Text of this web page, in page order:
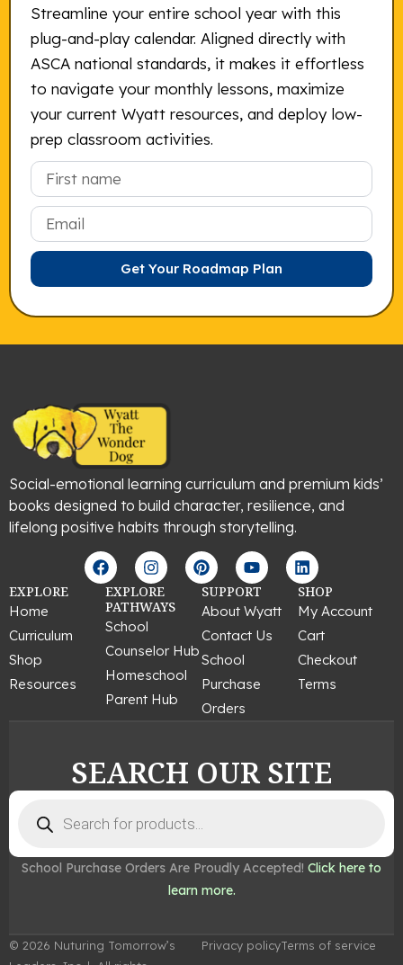
Streamline your entire school year with this
plug-and-play calendar. Aligned directly with
ASCA national standards, it makes it effortless
to navigate your monthly lessons, maximize
your current Wyatt resources, and deploy low-
prep classroom activities.
Email
Get Your Roadmap Plan
Social-emotional learning curriculum and premium kids’
books designed to build character, resilience, and
lifelong positive habits through storytelling.
F
a
c
e
b
o
k
I
n
s
t
r
a
P
i
n
t
r
e
t
Y
o
u
t
u
b
L
i
n
k
d
i
EXPLORE
Home
Curriculum
Shop
Resources
EXPLORE
PATHWAYS
School
Counselor Hub
Homeschool
Parent Hub
SUPPORT
About Wyatt
Contact Us
School
Purchase
Orders
SHOP
My Account
Cart
Checkout
Terms
SEARCH OUR SITE
search
School Purchase Orders Are Proudly Accepted! Click here to
learn more.
© 2026 Nuturing Tomorrow’s
Privacy policyTerms of service